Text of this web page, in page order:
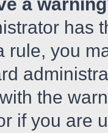
has
rule, you
the
if you are